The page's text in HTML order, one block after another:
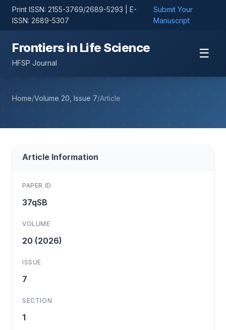
Print ISSN: 2155-3769/2689-5293 | E-
ISSN: 2689-5307
Submit Your
Manuscript
Frontiers in Life Science
HFSP Journal
☰
Home/Volume 20, Issue 7/Article
Article Information
PAPER ID
37qSB
VOLUME
20 (2026)
ISSUE
7
SECTION
1